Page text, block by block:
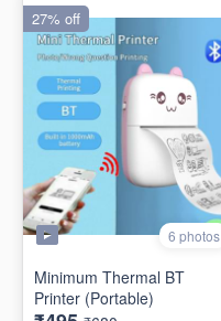
6 photos
Minimum Thermal BT
Printer (Portable)
27% off